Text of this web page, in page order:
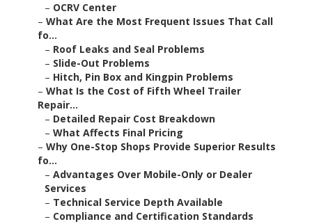
– OCRV Center
– What Are the Most Frequent Issues That Call
fo...
– Roof Leaks and Seal Problems
– Slide-Out Problems
– Hitch, Pin Box and Kingpin Problems
– What Is the Cost of Fifth Wheel Trailer
Repair...
– Detailed Repair Cost Breakdown
– What Affects Final Pricing
– Why One-Stop Shops Provide Superior Results
fo...
– Advantages Over Mobile-Only or Dealer
Services
– Technical Service Depth Available
– Compliance and Certification Standards